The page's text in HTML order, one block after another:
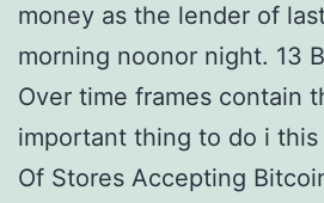
money as the lender of
morning noonor night. 13
Over time frames contain
important thing to do i
Of Stores Accepting